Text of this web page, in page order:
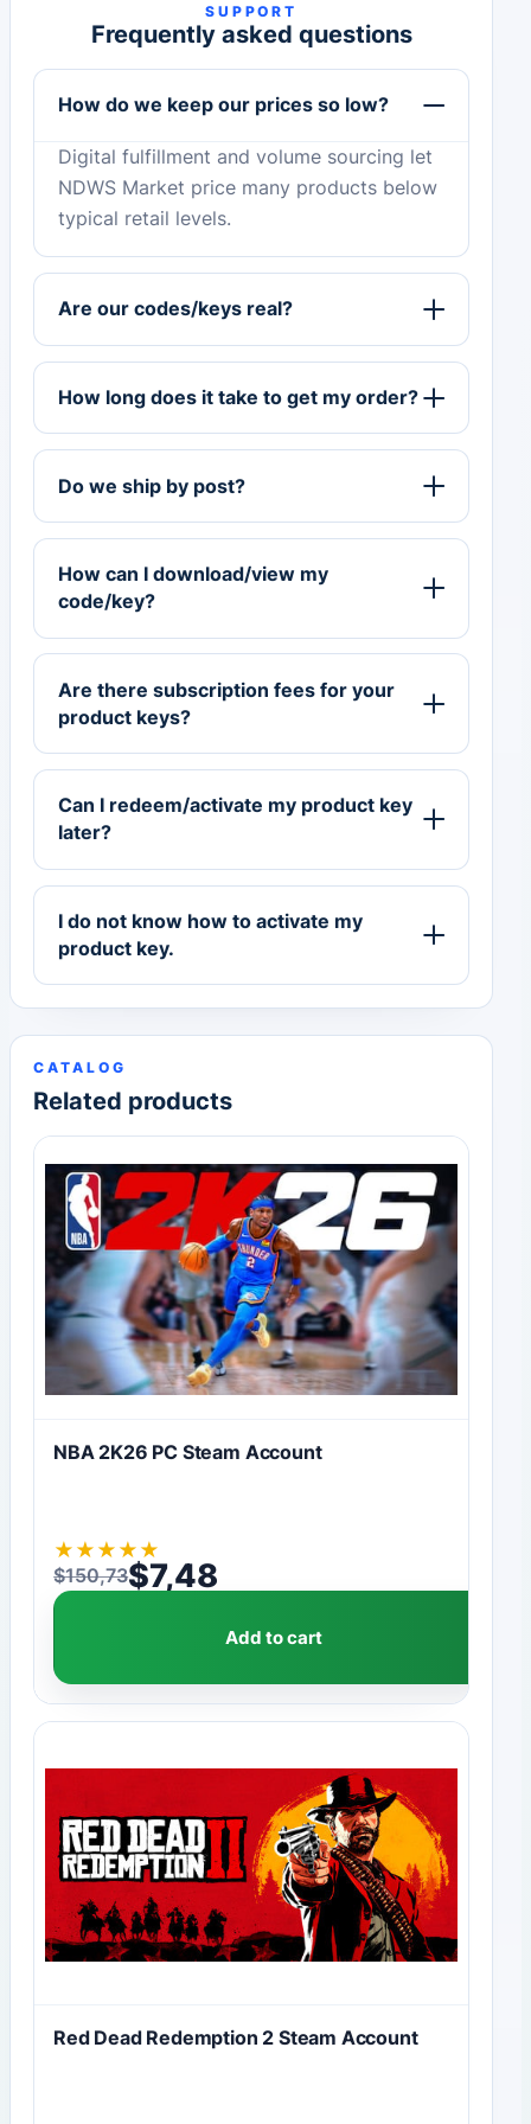
SUPPORT
Frequently asked questions
How do we keep our prices so low?
Digital fulfillment and volume sourcing let
NDWS Market price many products below
typical retail levels.
Are our codes/keys real?
How long does it take to get my order?
Do we ship by post?
How can I download/view my
code/key?
Are there subscription fees for your
product keys?
Can I redeem/activate my product key
later?
I do not know how to activate my
product key.
CATALOG
Related products
NBA 2K26 PC Steam Account
★ ★ ★ ★ ★
$150,73
Original price was: $150,73.
$7,48
Current price is: $7,48.
Add to cart
Red Dead Redemption 2 Steam Account